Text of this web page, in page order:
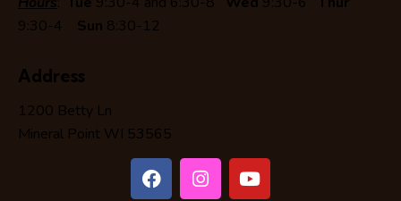
9:30-4 Sun 8:30-12
Address
1200 Betty Ln
Mineral Point WI 53565